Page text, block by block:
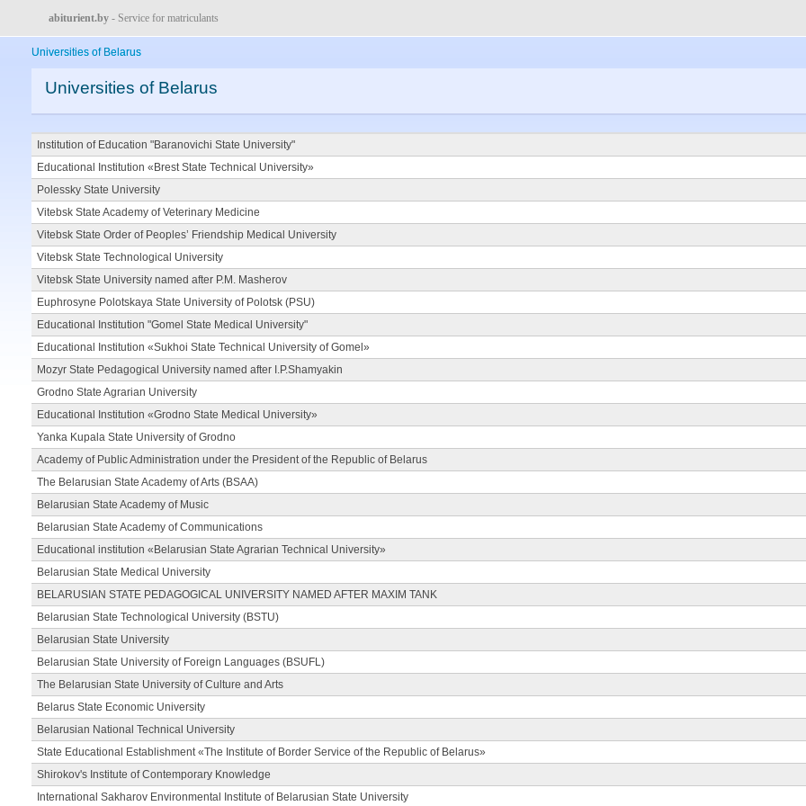
abiturient.by - Service for matriculants
Universities of Belarus
Universities of Belarus
Institution of Education "Baranovichi State University"
Educational Institution «Brest State Technical University»
Polessky State University
Vitebsk State Academy of Veterinary Medicine
Vitebsk State Order of Peoples’ Friendship Medical University
Vitebsk State Technological University
Vitebsk State University named after P.M. Masherov
Euphrosyne Polotskaya State University of Polotsk (PSU)
Educational Institution "Gomel State Medical University"
Educational Institution «Sukhoi State Technical University of Gomel»
Mozyr State Pedagogical University named after I.P.Shamyakin
Grodno State Agrarian University
Educational Institution «Grodno State Medical University»
Yanka Kupala State University of Grodno
Academy of Public Administration under the President of the Republic of Belarus
The Belarusian State Academy of Arts (BSAA)
Belarusian State Academy of Music
Belarusian State Academy of Communications
Educational institution «Belarusian State Agrarian Technical University»
Belarusian State Medical University
BELARUSIAN STATE PEDAGOGICAL UNIVERSITY NAMED AFTER MAXIM TANK
Belarusian State Technological University (BSTU)
Belarusian State University
Belarusian State University of Foreign Languages (BSUFL)
The Belarusian State University of Culture and Arts
Belarus State Economic University
Belarusian National Technical University
State Educational Establishment «The Institute of Border Service of the Republic of Belarus»
Shirokov's Institute of Contemporary Knowledge
International Sakharov Environmental Institute of Belarusian State University